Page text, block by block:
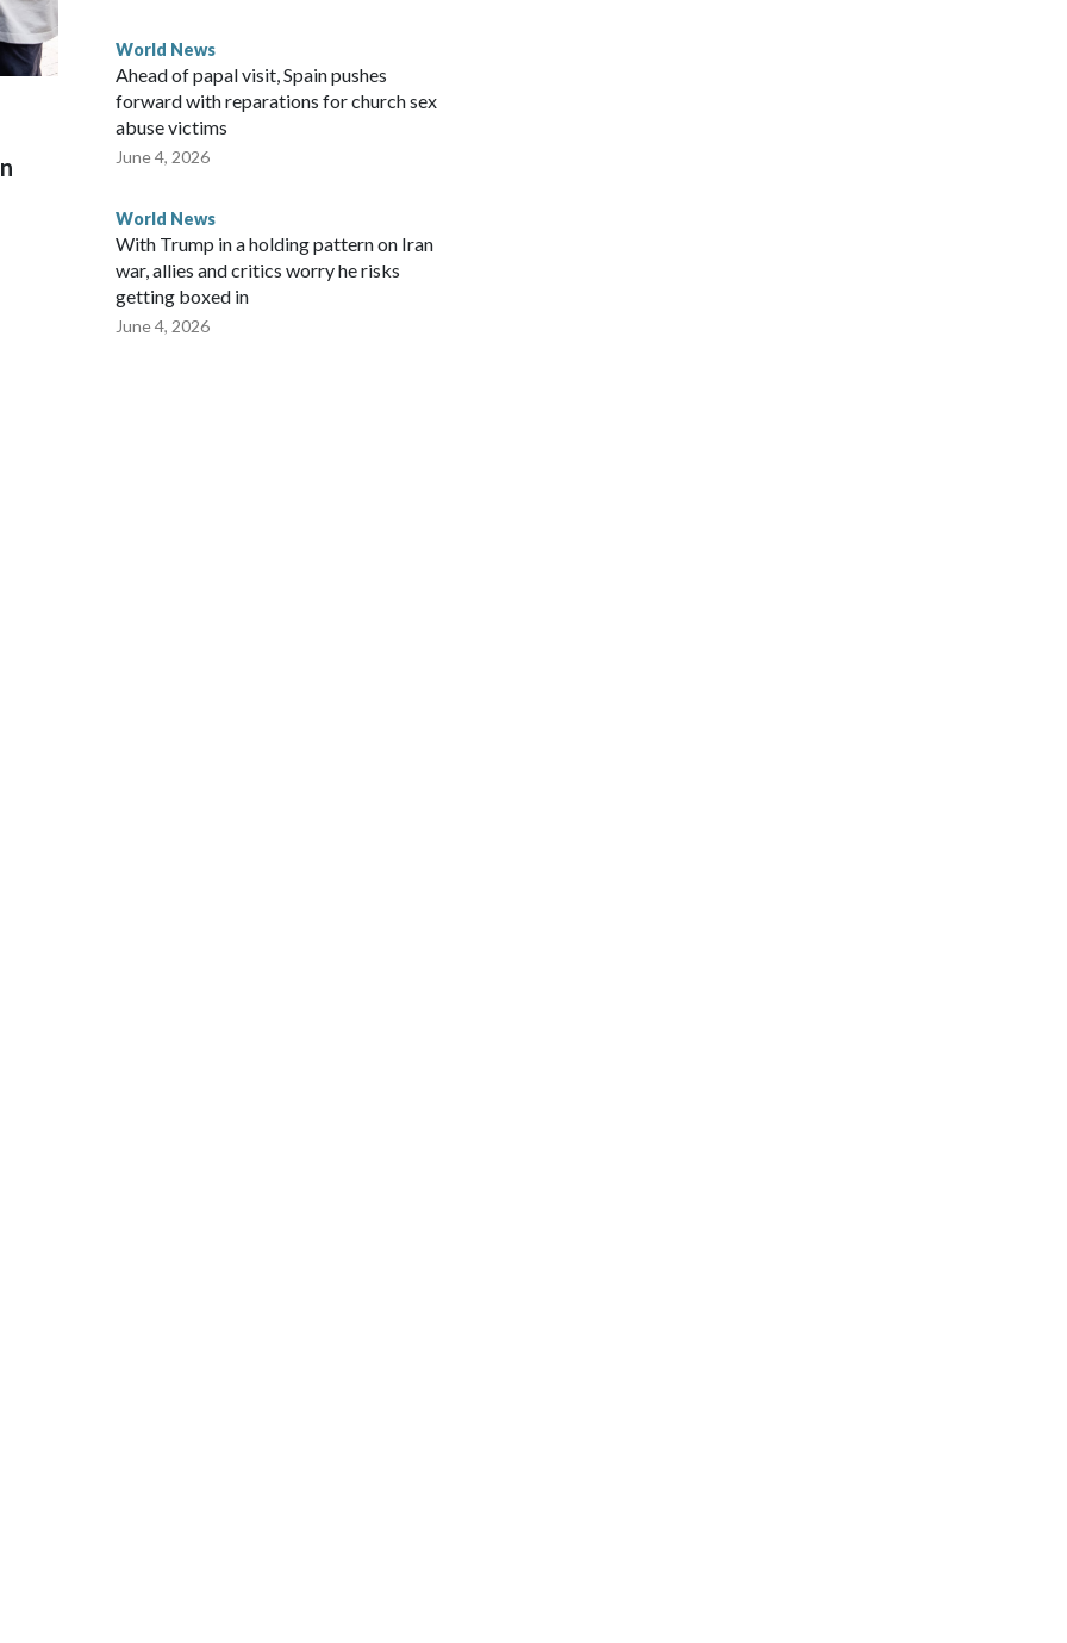
World News
Ahead of papal visit, Spain pushes
forward with reparations for church sex
abuse victims
June 4, 2026
World News
With Trump in a holding pattern on Iran
war, allies and critics worry he risks
getting boxed in
June 4, 2026